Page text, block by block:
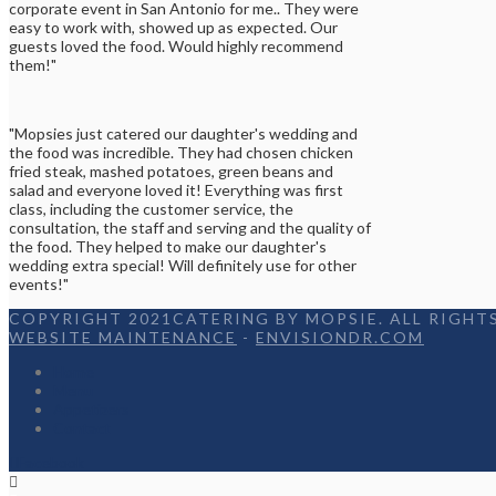
corporate event in San Antonio for me.. They were
easy to work with, showed up as expected. Our
guests loved the food. Would highly recommend
them!"
"Mopsies just catered our daughter's wedding and
the food was incredible. They had chosen chicken
fried steak, mashed potatoes, green beans and
salad and everyone loved it! Everything was first
class, including the customer service, the
consultation, the staff and serving and the quality of
the food. They helped to make our daughter's
wedding extra special! Will definitely use for other
events!"
COPYRIGHT 2021CATERING BY MOPSIE. ALL RIGHTS
WEBSITE MAINTENANCE - ENVISIONDR.COM